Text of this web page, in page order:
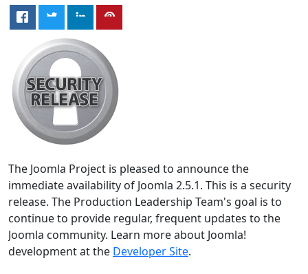
The Joomla Project is pleased to announce the
immediate availability of Joomla 2.5.1. This is a security
release. The Production Leadership Team's goal is to
continue to provide regular, frequent updates to the
Joomla community. Learn more about Joomla!
development at the Developer Site.